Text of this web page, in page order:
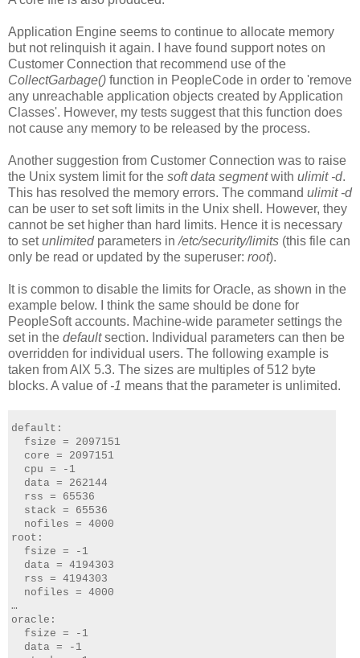
Application Engine seems to continue to allocate memory
but not relinquish it again. I have found support notes on
Customer Connection that recommend use of the
CollectGarbage() function in PeopleCode in order to 'remove
any unreachable application objects created by Application
Classes'. However, my tests suggest that this function does
not cause any memory to be released by the process.
Another suggestion from Customer Connection was to raise
the Unix system limit for the soft data segmentwith ulimit -d.
This has resolved the memory errors. The command ulimit -d
can be user to set soft limits in the Unix shell. However, they
cannot be set higher than hard limits. Hence it is necessary
to setunlimitedparameters in/etc/security/limits (this file can
only be read or updated by the superuser: root).
It is common to disable the limits for Oracle, as shown in the
example below. I think the same should be done for
PeopleSoft accounts. Machine-wide parameter settings the
set in the defaultsection. Individual parameters can then be
overridden for individual users. The following example is
taken from AIX 5.3. The sizes are multiples of 512 byte
blocks. A value of -1 means that the parameter is unlimited.
default:
  fsize = 2097151
  core = 2097151
  cpu = -1
  data = 262144
  rss = 65536
  stack = 65536
  nofiles = 4000
root:
  fsize = -1
  data = 4194303
  rss = 4194303
  nofiles = 4000
…
oracle:
  fsize = -1
  data = -1